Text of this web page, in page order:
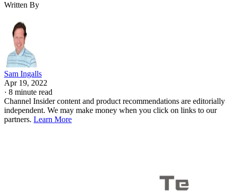
Written By
Sam Ingalls
Apr 19, 2022
· 8 minute read
Channel Insider content and product recommendations are editorially
independent. We may make money when you click on links to our
partners. Learn More